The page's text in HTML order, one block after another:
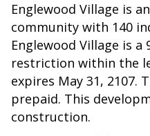
Englewood Village is
community with 140
Englewood Village is a
restriction within the
expires May 31, 2107.
prepaid. This
construction.